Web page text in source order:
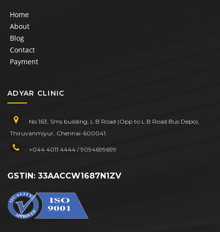
Home
About
Blog
Contact
Payment
ADYAR CLINIC
No 163, Sms building, L B Road (Opp to L B Road Bus Depo),
Thiruvanmiyur, Chennai-600041.
+044 4011 4444 / 9094699699
GSTIN: 33AACCW1687N1ZV